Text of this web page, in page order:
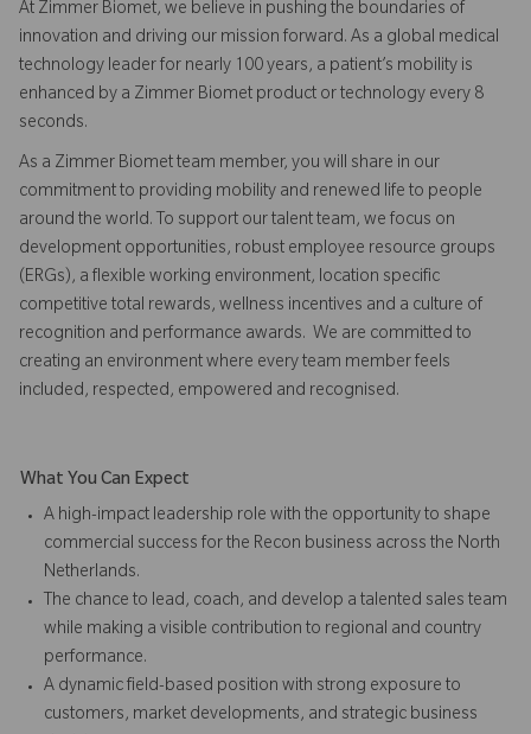
At Zimmer Biomet, we believe in pushing the boundaries of
innovation and driving our mission forward. As a global medical
technology leader for nearly 100 years, a patient’s mobility is
enhanced by a Zimmer Biomet product or technology every 8
seconds.
As a Zimmer Biomet team member, you will share in our
commitment to providing mobility and renewed life to people
around the world. To support our talent team, we focus on
development opportunities, robust employee resource groups
(ERGs), a flexible working environment, location specific
competitive total rewards, wellness incentives and a culture of
recognition and performance awards. We are committed to
creating an environment where every team member feels
included, respected, empowered and recognised.
What You Can Expect
A high-impact leadership role with the opportunity to shape
commercial success for the Recon business across the North
Netherlands.
The chance to lead, coach, and develop a talented sales team
while making a visible contribution to regional and country
performance.
A dynamic field-based position with strong exposure to
customers, market developments, and strategic business